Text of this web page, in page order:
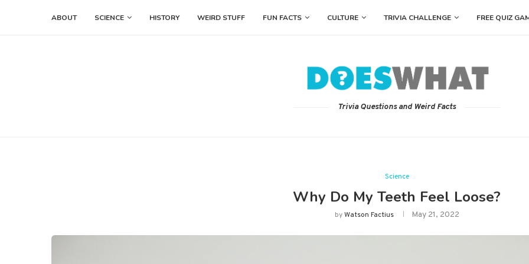
ABOUT SCIENCE HISTORY WEIRD STUFF FUN FACTS CULTURE TRIVIA CHALLENGE FREE QUIZ
Trivia Questions and Weird Facts
Science
Why Do My Teeth Feel Loose?
byWatson Factius May 21, 2022